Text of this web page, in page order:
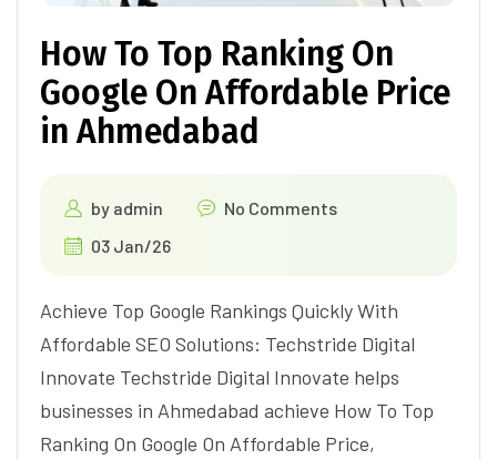
How To Top Ranking On
Google On Affordable Price
in Ahmedabad
by admin
No Comments
03 Jan/26
Achieve Top Google Rankings Quickly With
Affordable SEO Solutions: Techstride Digital
Innovate Techstride Digital Innovate helps
businesses in Ahmedabad achieve How To Top
Ranking On Google On Affordable Price,